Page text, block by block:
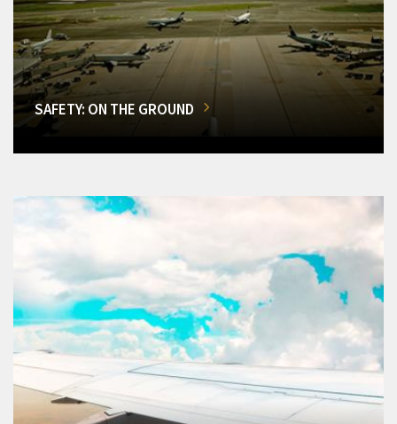
SAFETY: ON THE GROUND